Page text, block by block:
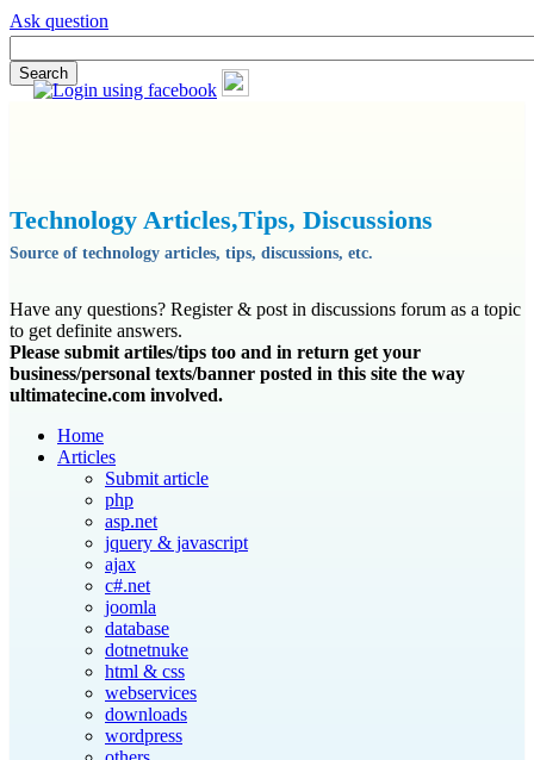
Ask question
Technology Articles,Tips, Discussions
Source of technology articles, tips, discussions, etc.
Have any questions? Register & post in discussions forum as a topic
to get definite answers.
Please submit artiles/tips too and in return get your
business/personal texts/banner posted in this site the way
ultimatecine.com involved.
Home
Articles
Submit article
php
asp.net
jquery & javascript
ajax
c#.net
joomla
database
dotnetnuke
html & css
webservices
downloads
wordpress